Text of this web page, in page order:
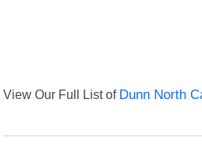
View Our Full List of Dunn North